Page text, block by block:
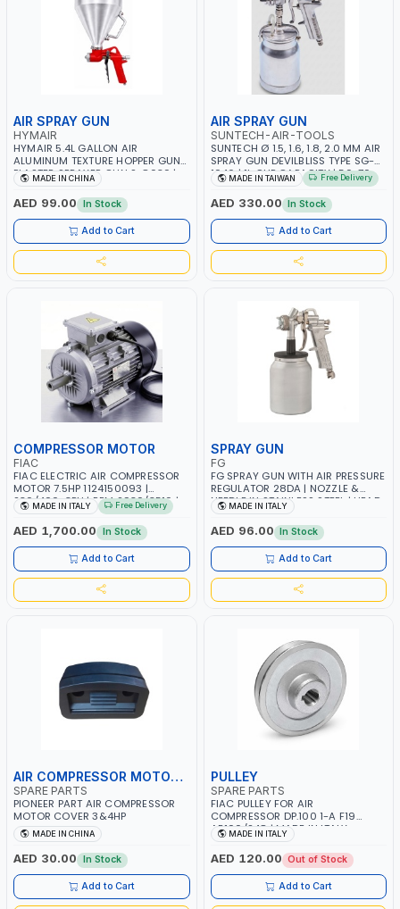
AIR SPRAY GUN
HYMAIR
HYMAIR 5.4L GALLON AIR
ALUMINUM TEXTURE HOPPER GUN
PLASTER SPRAYER GUN S-8030 |
PROFESSIONAL PNEUMATIC AIR
PAINTING TOOLS | SPRAY ANY
LIQUID MATERIAL | CEILING AND
WALL TEXTURES, COATINGS, PAINT
AND MORE
MADE IN CHINA
AED 99.00 In Stock
Add to Cart
AIR SPRAY GUN
SUNTECH-AIR-TOOLS
SUNTECH Ø 1.5, 1.6, 1.8, 2.0 MM AIR
SPRAY GUN DEVILBLISS TYPE SG-
1046 | 1L CUP CAPACITY | 50-70
PSI | 226 L/MIN | MADE IN TAIWAN
MADE IN TAIWAN Free Delivery
AED 330.00 In Stock
Add to Cart
COMPRESSOR MOTOR
FIAC
FIAC ELECTRIC AIR COMPRESSOR
MOTOR 7.5HP 1124150093 |
230/400-3PH | RPM 2930/3510 |
AMPS 18.6-17.5/10.7-10.1 |
PNEUMATIC TOOL | INDUSTRIAL,
WORKSHOP, PAINTING AND
SPRAYING | MADE IN ITALY
MADE IN ITALY Free Delivery
AED 1,700.00 In Stock
Add to Cart
SPRAY GUN
FG
FG SPRAY GUN WITH AIR PRESSURE
REGULATOR 28DA | NOZZLE &
NEEDLE IN STAINLESS STEEL | HEAD
& RING IN BRASS | MADE IN ITALY
MADE IN ITALY
AED 96.00 In Stock
Add to Cart
AIR COMPRESSOR MOTOR COVER
SPARE PARTS
PIONEER PART AIR COMPRESSOR
MOTOR COVER 3&4HP
MADE IN CHINA
AED 30.00 In Stock
Add to Cart
PULLEY
SPARE PARTS
FIAC PULLEY FOR AIR
COMPRESSOR DP.100 1-A F19
AB100/248 | MADE IN ITALY
MADE IN ITALY
AED 120.00 Out of Stock
Add to Cart